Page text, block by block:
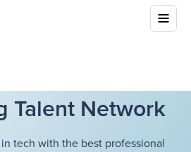
Talent Network
tech with the best professional